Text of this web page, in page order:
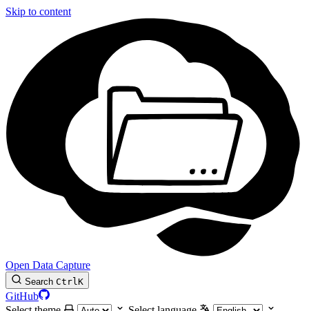
Skip to content
Open Data Capture
Search CtrlK
GitHub